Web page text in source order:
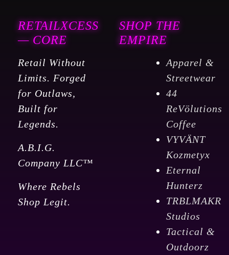
RETAILXCESS
— CORE
Retail Without
Limits. Forged
for Outlaws,
Built for
Legends.
A.B.I.G.
Company LLC™
Where Rebels
Shop Legit.
SHOP THE
EMPIRE
Apparel &
Streetwear
44
ReVölutions
Coffee
VYVÄNT
Kozmetyx
Eternal
Hunterz
TRBLMAKR
Studios
Tactical &
Outdoorz